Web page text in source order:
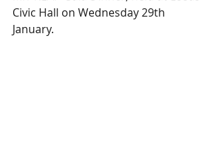
Civic Hall on Wednesday 29th
January.